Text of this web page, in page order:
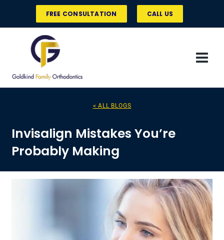
content
FREE CONSULTATION CALL US
< ALL BLOGS
Invisalign Mistakes You’re
Probably Making